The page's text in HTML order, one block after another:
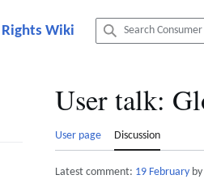
User talk:
User page Discussion
Latest comment: 19 February